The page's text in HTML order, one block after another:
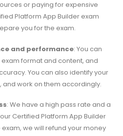
or paying for expensive
Platform App Builder exam
you for the exam.
and performance: You can
format and content, and
You can also identify your
and work on them accordingly.
: We have a high pass rate and a
Certified Platform App Builder
we will refund your money